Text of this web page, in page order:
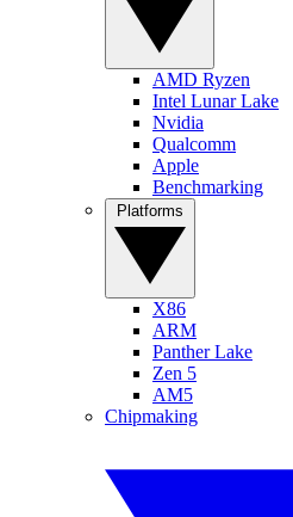
AMD Ryzen
Intel Lunar Lake
Nvidia
Qualcomm
Apple
Benchmarking
X86
ARM
Panther Lake
Zen 5
AM5
Chipmaking